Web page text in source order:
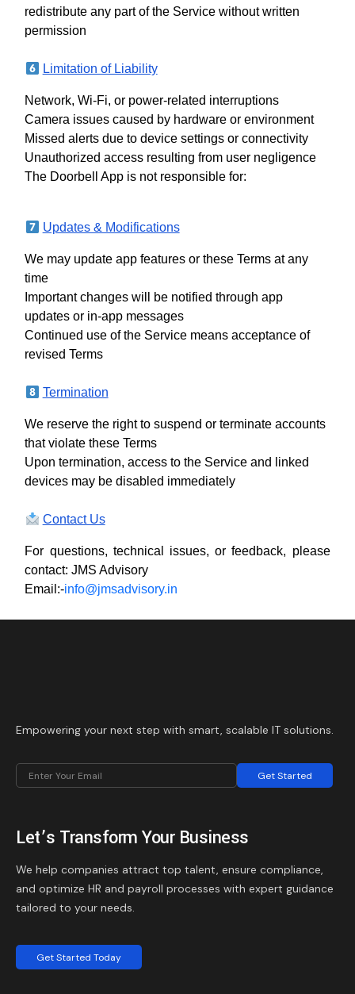
redistribute any part of the Service without written
permission
Limitation of Liability
Network, Wi-Fi, or power-related interruptions
Camera issues caused by hardware or environment
Missed alerts due to device settings or connectivity
Unauthorized access resulting from user negligence
The Doorbell App is not responsible for:
Updates & Modifications
We may update app features or these Terms at any
time
Important changes will be notified through app
updates or in-app messages
Continued use of the Service means acceptance of
revised Terms
Termination
We reserve the right to suspend or terminate accounts
that violate these Terms
Upon termination, access to the Service and linked
devices may be disabled immediately
Contact Us
For questions, technical issues, or feedback, please
contact: JMS Advisory
Email:-info@jmsadvisory.in
Empowering your next step with smart, scalable IT solutions.
Get Started
Let’s Transform Your Business
We help companies attract top talent, ensure compliance,
and optimize HR and payroll processes with expert guidance
tailored to your needs.
Get Started Today